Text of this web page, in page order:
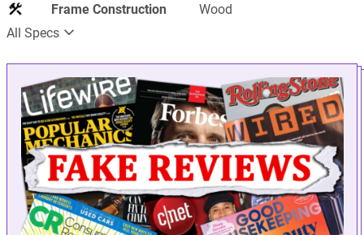
Frame Construction
Wood
All Specs